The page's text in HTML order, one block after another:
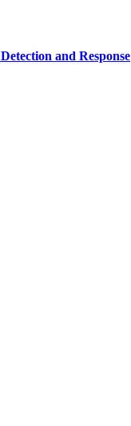
and Response